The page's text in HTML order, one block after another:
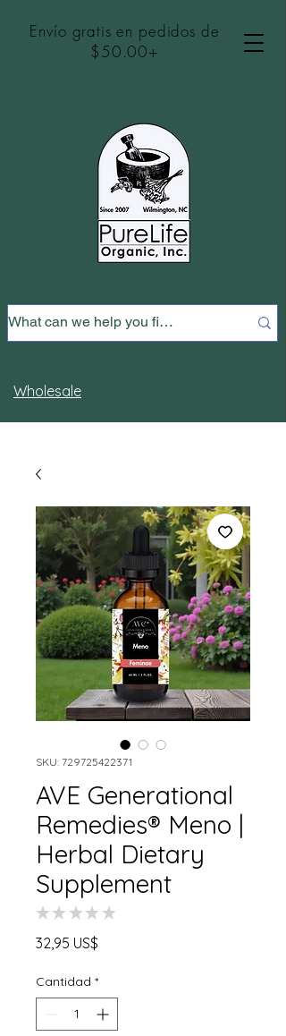
Envío gratis en pedidos de
$50.00+
Wholesale
SKU: 729725422371
AVE Generational
Remedies® Meno |
Herbal Dietary
Supplement
★ ★ ★ ★ ★
32,95 US$
Cantidad *